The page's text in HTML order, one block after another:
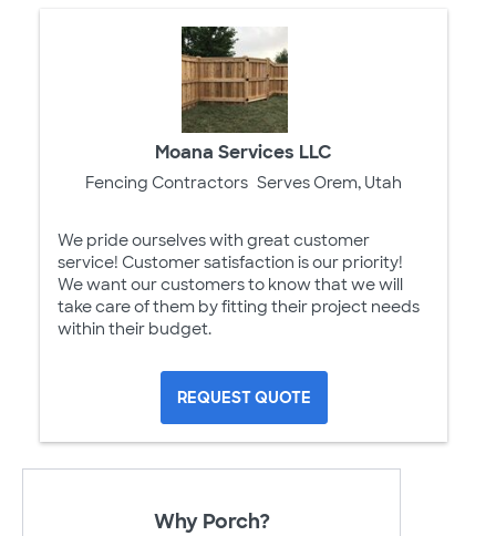
Moana Services LLC
Fencing Contractors Serves Orem, Utah
We pride ourselves with great customer
service! Customer satisfaction is our priority!
We want our customers to know that we will
take care of them by fitting their project needs
within their budget.
REQUEST QUOTE
Why Porch?